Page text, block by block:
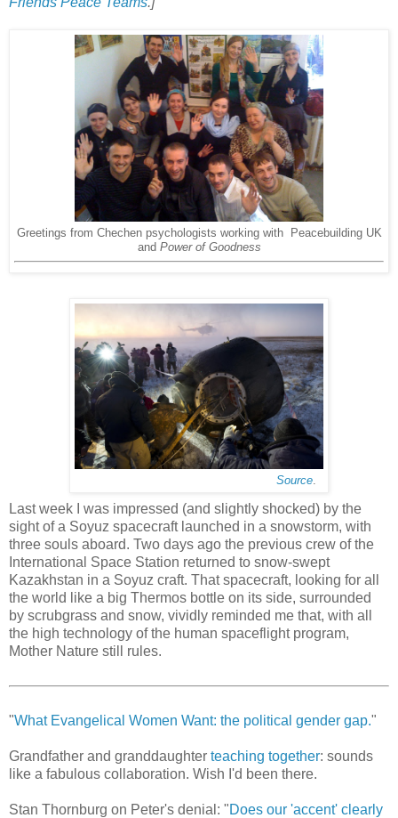
Greetings from Chechen psychologists working with Peacebuilding UK
and Power of Goodness
Source.
Last week I was impressed (and slightly shocked) by the
sight of a Soyuz spacecraft launched in a snowstorm, with
three souls aboard. Two days ago the previous crew of the
International Space Station returned to snow-swept
Kazakhstan in a Soyuz craft. That spacecraft, looking for all
the world like a big Thermos bottle on its side, surrounded
by scrubgrass and snow, vividly reminded me that, with all
the high technology of the human spaceflight program,
Mother Nature still rules.
"What Evangelical Women Want: the political gender gap."
Grandfather and granddaughter teaching together: sounds
like a fabulous collaboration. Wish I'd been there.
Stan Thornburg on Peter's denial: "Does our 'accent' clearly